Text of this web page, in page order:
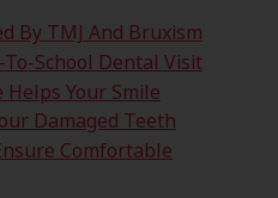
By TMJ And Bruxism
To-School Dental Visit
Your Smile
Damaged Teeth
Comfortable